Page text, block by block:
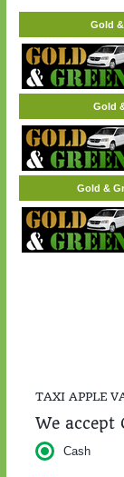
Gold
Gold
Gold &
TAXI APPLE
We accept
Cash